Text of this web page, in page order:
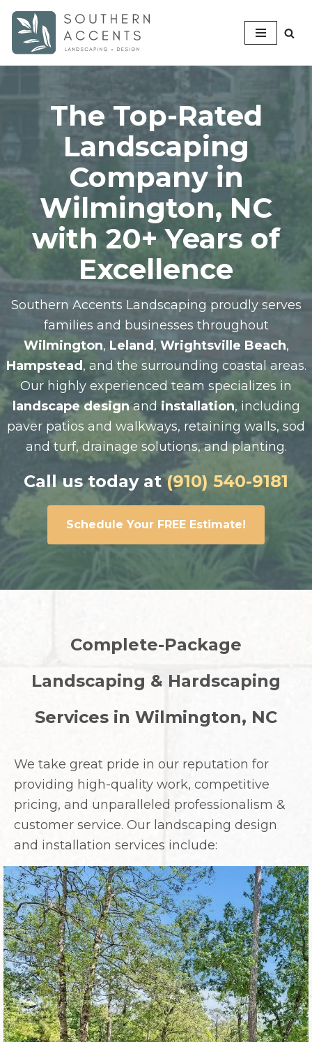
Skip
to
The Top-Rated
Landscaping
Company in
Wilmington, NC
with 20+ Years of
Excellence
Southern Accents Landscaping proudly serves
families and businesses throughout
Wilmington, Leland, Wrightsville Beach,
Hampstead, and the surrounding coastal areas.
Our highly experienced team specializes in
landscape designand installation, including
paver patios and walkways, retaining walls, sod
and turf, drainage solutions, and planting.
Call us today at(910) 540-9181
Schedule Your FREE Estimate!
Complete-Package
Landscaping & Hardscaping
Services in Wilmington, NC
We take great pride in our reputation for
providing high-quality work, competitive
pricing, and unparalleled professionalism &
customer service. Our landscaping design
and installation services include: